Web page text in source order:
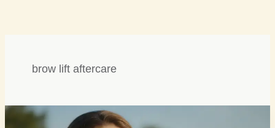
brow lift aftercare
Brow